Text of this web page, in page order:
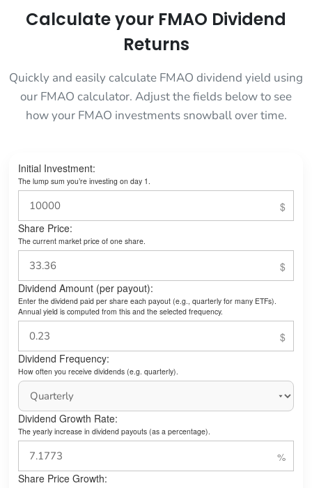
Calculate your FMAO Dividend
Returns
Quickly and easily calculate FMAO dividend yield using
our FMAO calculator. Adjust the fields below to see
how your FMAO investments snowball over time.
Initial Investment:
The lump sum you’re investing on day 1.
Share Price:
The current market price of one share.
Dividend Amount (per payout):
Enter the dividend paid per share each payout (e.g., quarterly for many ETFs).
Annual yield is computed from this and the selected frequency.
Dividend Frequency:
How often you receive dividends (e.g. quarterly).
Dividend Growth Rate:
The yearly increase in dividend payouts (as a percentage).
Share Price Growth: